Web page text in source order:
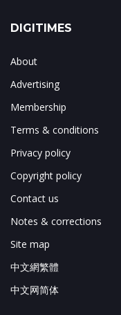
DIGITIMES
About
Advertising
Membership
Terms & conditions
Privacy policy
Copyright policy
Contact us
Notes & corrections
Site map
中文網繁體
中文网简体